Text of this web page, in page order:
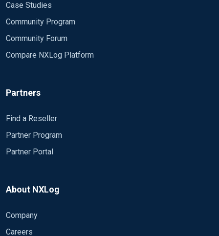
Case Studies
Community Program
Community Forum
Compare NXLog Platform
Partners
Find a Reseller
Partner Program
Partner Portal
About NXLog
Company
Careers